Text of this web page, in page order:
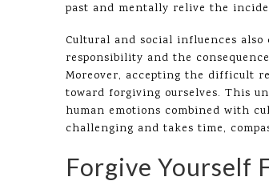
past and mentally relive the
Cultural and social influences
responsibility and the
Moreover, accepting the difficult
toward forgiving ourselves. This
human emotions combined with
challenging and takes time,
Forgive Yourself